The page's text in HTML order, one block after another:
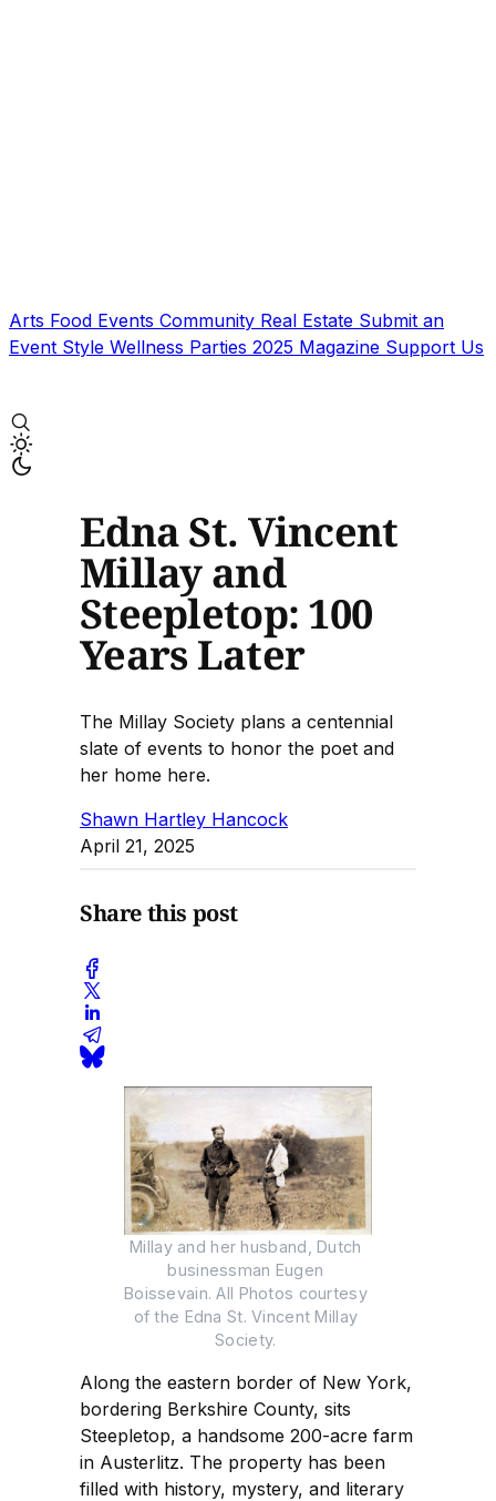
Arts Food Events Community Real Estate Submit an
Event Style Wellness Parties 2025 Magazine Support Us
Edna St. Vincent
Millay and
Steepletop: 100
Years Later
The Millay Society plans a centennial
slate of events to honor the poet and
her home here.
Shawn Hartley Hancock
April 21, 2025
Share this post
Millay and her husband, Dutch
businessman Eugen
Boissevain. All Photos courtesy
of the Edna St. Vincent Millay
Society.
Along the eastern border of New York,
bordering Berkshire County, sits
Steepletop, a handsome 200-acre farm
in Austerlitz. The property has been
filled with history, mystery, and literary